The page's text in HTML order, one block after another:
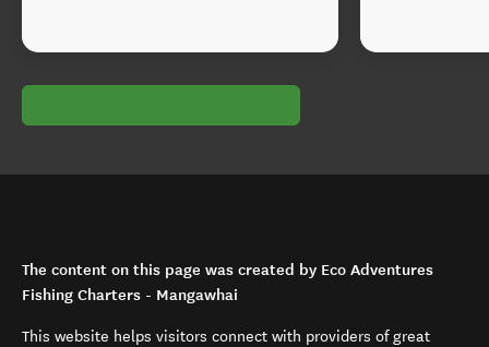
The content on this page was created by Eco Adventures
Fishing Charters - Mangawhai
This website helps visitors connect with providers of great